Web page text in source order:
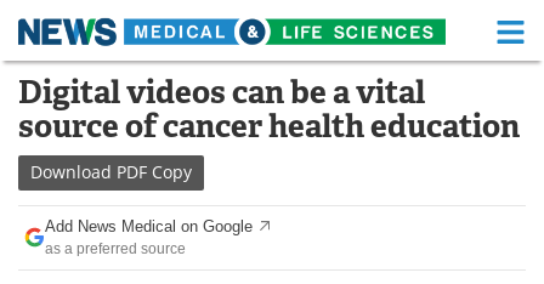
Skip
content
Medical Home Life Sciences Home
About Functional Food
News Health A-Z
Drugs
Digital videos can be a vital
source of cancer health education
Download PDF Copy
Add News Medical on Google
as a preferred source